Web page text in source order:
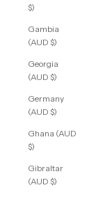
$)
Gambia
(AUD $)
Georgia
(AUD $)
Germany
(AUD $)
Ghana (AUD
$)
Gibraltar
(AUD $)